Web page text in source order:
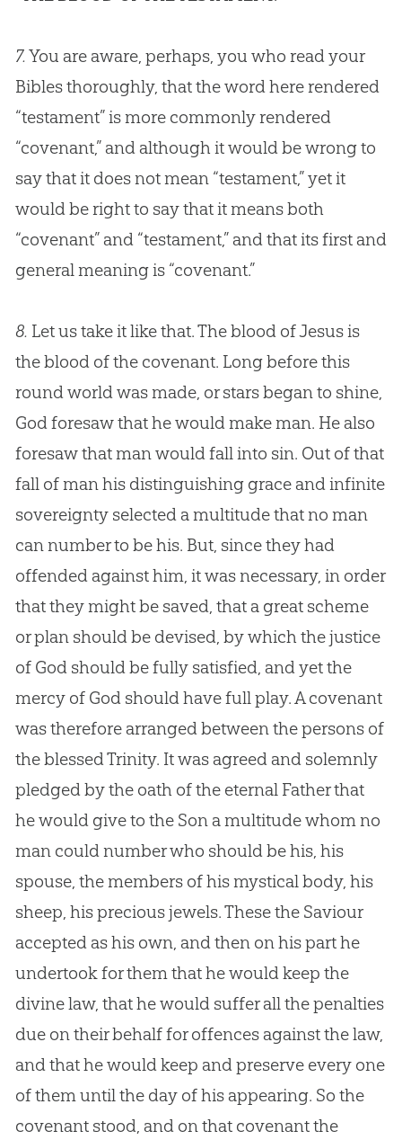
7.You are aware, perhaps, you who read your
Bibles thoroughly, that the word here rendered
“testament” is more commonly rendered
“covenant,” and although it would be wrong to
say that it does not mean “testament,” yet it
would be right to say that it means both
“covenant” and “testament,” and that its first and
general meaning is “covenant.”
8. Let us take it like that. The blood of Jesus is
the blood of the covenant. Long before this
round world was made, or stars began to shine,
God foresaw that he would make man. He also
foresaw that man would fall into sin. Out of that
fall of man his distinguishing grace and infinite
sovereignty selected a multitude that no man
can number to be his. But, since they had
offended against him, it was necessary, in order
that they might be saved, that a great scheme
or plan should be devised, by which the justice
of God should be fully satisfied, and yet the
mercy of God should have full play. A covenant
was therefore arranged between the persons of
the blessed Trinity. It was agreed and solemnly
pledged by the oath of the eternal Father that
he would give to the Son a multitude whom no
man could number who should be his, his
spouse, the members of his mystical body, his
sheep, his precious jewels. These the Saviour
accepted as his own, and then on his part he
undertook for them that he would keep the
divine law, that he would suffer all the penalties
due on their behalf for offences against the law,
and that he would keep and preserve every one
of them until the day of his appearing. So the
covenant stood, and on that covenant the